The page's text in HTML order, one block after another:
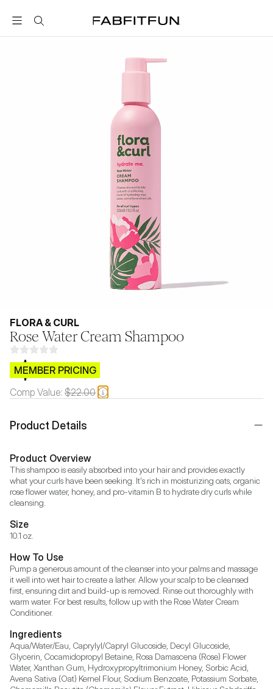
FabFitFun
FLORA & CURL
Rose Water Cream Shampoo
$CB.99
MEMBER PRICING
Comp Value: $22.00
Product Details
Product Overview
This shampoo is easily absorbed into your hair and provides exactly
what your curls have been seeking. It's rich in moisturizing oats, organic
rose flower water, honey, and pro-vitamin B to hydrate dry curls while
cleansing.
Size
10.1 oz.
How To Use
Pump a generous amount of the cleanser into your palms and massage
it well into wet hair to create a lather. Allow your scalp to be cleansed
first, ensuring dirt and build-up is removed. Rinse out thoroughly with
warm water. For best results, follow up with the Rose Water Cream
Conditioner.
Ingredients
Aqua/Water/Eau, Caprylyl/Capryl Glucoside, Decyl Glucoside,
Glycerin, Cocamidopropyl Betaine, Rosa Damascena (Rose) Flower
Water, Xanthan Gum, Hydroxypropyltrimonium Honey, Sorbic Acid,
Avena Sativa (Oat) Kernel Flour, Sodium Benzoate, Potassium Sorbate,